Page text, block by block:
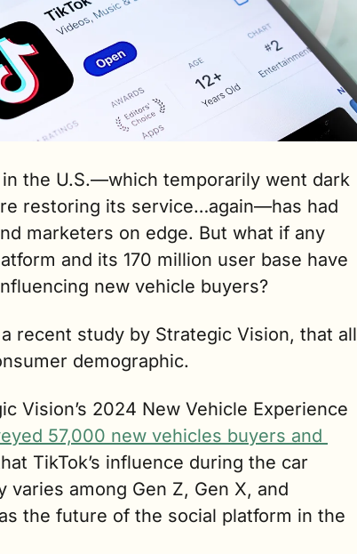
the U.S.—which temporarily went dark
restoring its service…again—has had
marketers on edge. But what if any
and its 170 million user base have
new vehicle buyers?
recent study by Strategic Vision, that all
demographic.
Vision’s 2024 New Vehicle Experience
57,000 new vehicles buyers and
TikTok’s influence during the car
varies among Gen Z, Gen X, and
the future of the social platform in the